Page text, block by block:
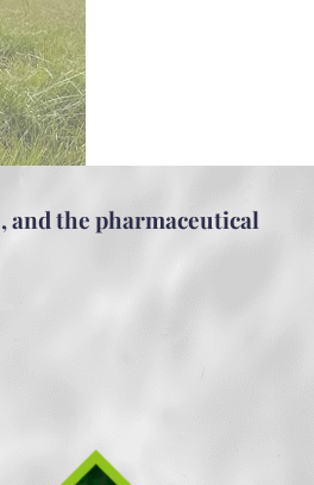
and the pharmaceutical